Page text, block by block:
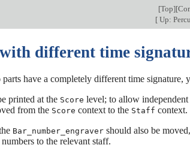
[Top][
[ Up:
different time
have a completely different time signature,
printed at the Score level; to allow
from the Score context to the Staff context.
Bar_number_engraver should also be
to the relevant staff.